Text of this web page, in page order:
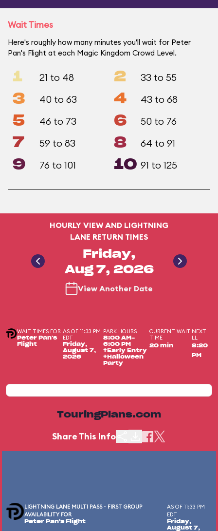
Wait Times
Here's roughly how many minutes you'll wait for Peter
Pan's Flight at each Magic Kingdom Crowd Level.
1 21 to 48 2 33 to 55
3 40 to 63 4 43 to 68
5 46 to 73 6 50 to 76
7 59 to 83 8 64 to 91
9 76 to 101 10 91 to 125
HOURLY VIEW AND LIGHTNING
LANE RETURN TIMES
Friday,
Aug 7, 2026
View Another Date
WAIT TIMES FOR
Peter Pan's
Flight
AS OF 11:33 PM
EDT
Friday,
August 7,
2026
PARK HOURS
8:00 AM-
6:00 PM
+Early Entry
+Halloween
Party
CURRENT WAIT
TIME
20 min
NEXT
LL
8:20
PM
TouringPlans.com
Share This Info
LIGHTNING LANE MULTI PASS - FIRST GROUP
AVAILABILITY FOR
Peter Pan's Flight
AS OF 11:33 PM
EDT
Friday,
August 7,